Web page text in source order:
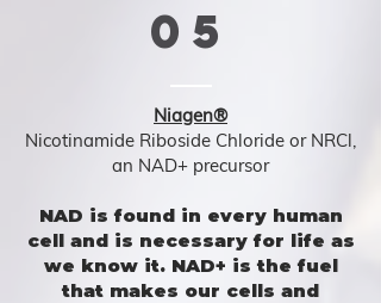
05
Niagen®
Nicotinamide Riboside Chloride or NRCl,
an NAD+ precursor
NAD is found in every human
cell and is necessary for life as
we know it. NAD+ is the fuel
that makes our cells and